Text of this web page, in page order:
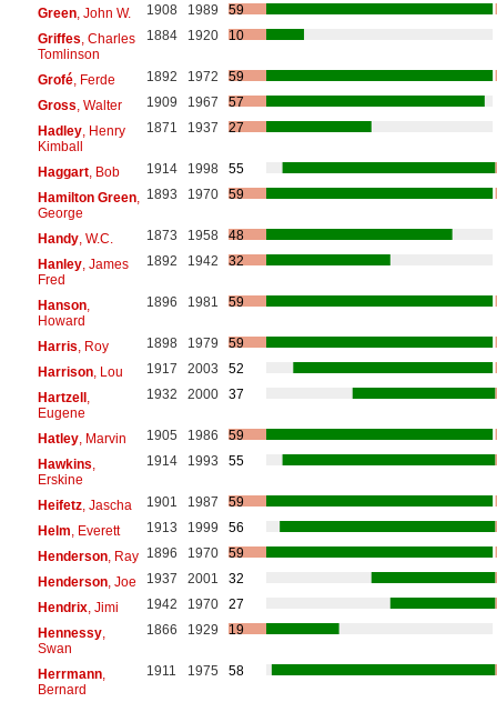
Green, John W. 1908 1989
59
Griffes , Charles
Tomlinson
1884 1920 10
Grofé, Ferde 1892 1972
59
Gross , Walter 1909 1967
57
Hadley, Henry
Kimball
1871 1937 27
Haggart, Bob 1914 1998
55
Hamilton Green,
George
1893 1970 59
Handy, W.C. 1873 1958
48
Hanley, James
Fred
1892 1942 32
Hanson,
Howard
1896 1981 59
Harris , Roy 1898 1979
59
Harrison, Lou 1917 2003
52
Hartzell,
Eugene
1932 2000 37
Hatley, Marvin 1905 1986
59
Hawkins
Erskine
1914 1993 55
Heifetz, Jascha 1901 1987
59
Helm , Everett 1913 1999
56
Henderson, Ray 1896 1970
59
Henderson, Joe 1937 2001
32
Hendrix, Jimi 1942 1970
27
Hennessy,
Swan
1866 1929 19
Herrmann,
Bernard
1911 1975 58